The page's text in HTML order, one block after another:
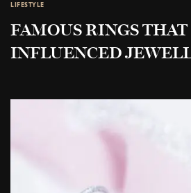
LIFESTYLE
FAMOUS RINGS THAT
INFLUENCED